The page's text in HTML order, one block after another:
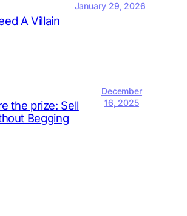
A Villain
January 29, 2026
the prize: Sell
Begging
December
16, 2025